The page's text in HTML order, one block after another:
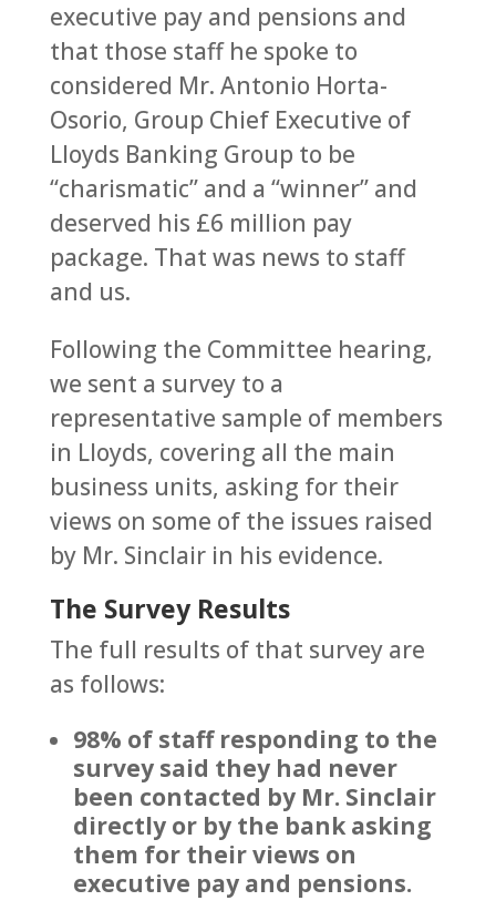
executive pay and pensions and
that those staff he spoke to
considered Mr. Antonio Horta-
Osorio, Group Chief Executive of
Lloyds Banking Group to be
“charismatic” and a “winner” and
deserved his £6 million pay
package. That was news to staff
and us.
Following the Committee hearing,
we sent a survey to a
representative sample of members
in Lloyds, covering all the main
business units, asking for their
views on some of the issues raised
by Mr. Sinclair in his evidence.
The Survey Results
The full results of that survey are
as follows:
98% of staff responding to the
survey said they had never
been contacted by Mr. Sinclair
directly or by the bank asking
them for their views on
executive pay and pensions.